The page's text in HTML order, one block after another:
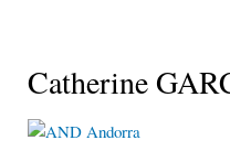
Catherine
Andorra